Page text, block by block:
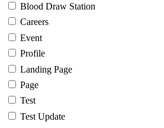
Blood Draw Station
Careers
Event
Profile
Landing Page
Page
Test
Test Update